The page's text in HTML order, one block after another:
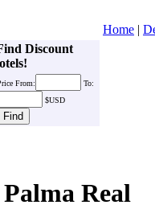
Home |
Discount
From:
To:
$USD
Real